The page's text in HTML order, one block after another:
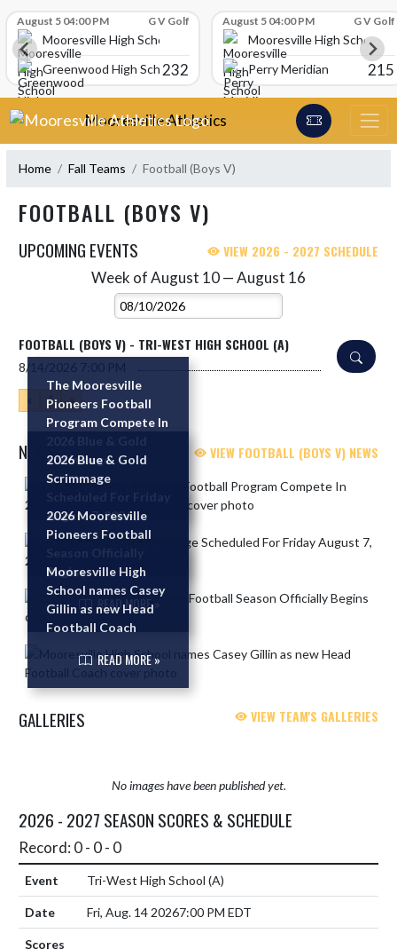
August 5 04:00 PM G V Golf
Mooresville High School
Greenwood High School232
August 5 04:00 PM G V Golf
Mooresville High School
Perry Meridian
215
Skip Navigation Menu
Mooresville Athletics
Home Fall Teams Football (Boys V)
FOOTBALL (BOYS V)
UPCOMING EVENTS VIEW 2026 - 2027 SCHEDULE
Week of August 10 — August 16
Select Week
FOOTBALL (BOYS V) - TRI-WEST HIGH SCHOOL (A)
8/14/2026
1 »
NEWS VIEW FOOTBALL (BOYS V) NEWS
Skip News
The Mooresville
Pioneers Football
Program Compete In
Scrimmage
READ MORE »
2026 Blue & Gold
Scrimmage
Scheduled For Friday
August 7, 2026
READ MORE »
2026 Mooresville
Pioneers Football
Season Officially
Begins
READ MORE »
Mooresville High
School names Casey
Gillin as new Head
Football Coach
READ MORE »
GALLERIES VIEW TEAM'S GALLERIES
No images have been published yet.
2026 - 2027 SEASON SCORES & SCHEDULE
Record: 0 - 0 - 0
Tri-West High School (A)
Fri, Aug. 14 20267:00 PM EDT